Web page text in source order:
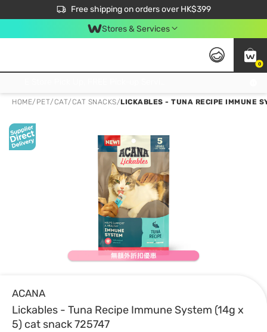
Free shipping on orders over HK$399
$50 off your first App order over $450. Use code NEWAPP
Stores & Services
0
HOME/ PET/CAT/CAT SNACKS/LICKABLES - TUNA RECIPE IMMUNE
ACANA
Lickables - Tuna Recipe Immune System (14g x
5) cat snack 725747